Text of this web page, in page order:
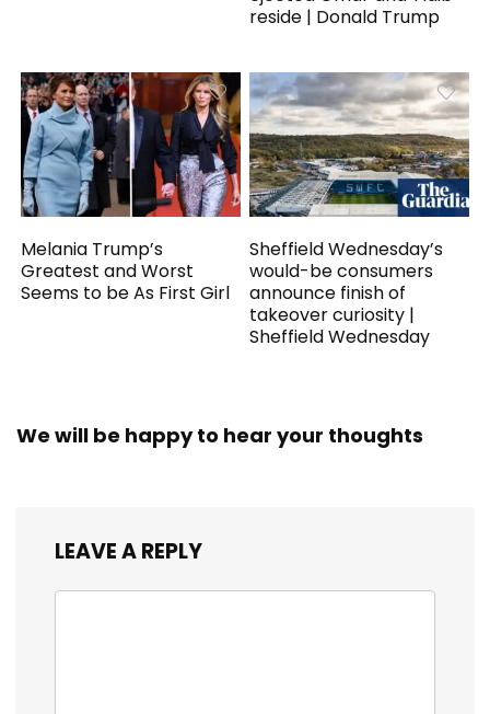
reside | Donald Trump
Melania Trump’s
Greatest and Worst
Seems to be As First Girl
Sheffield Wednesday’s
would-be consumers
announce finish of
takeover curiosity |
Sheffield Wednesday
We will be happy to hear your thoughts
LEAVE A REPLY